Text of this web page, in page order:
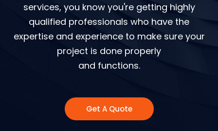
services, you know you're getting highly
qualified professionals who have the
expertise and experience to make sure your
project is done properly
and functions.
Get A Quote